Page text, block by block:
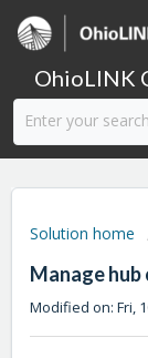
OhioLINK
Content
Solution home
Manage
Modified on: Fri,